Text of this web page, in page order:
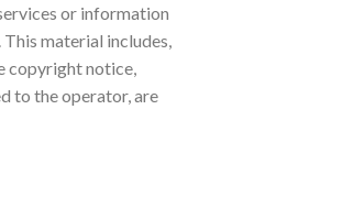
or information
material includes,
copyright notice,
to the operator, are